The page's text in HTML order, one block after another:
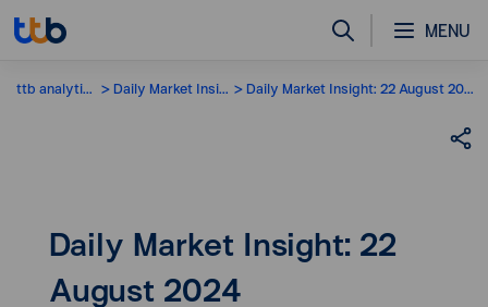
MENU
ttb analytics Daily Market Insight Daily Market Insight: 22 August 2024
Daily Market Insight: 22
August 2024